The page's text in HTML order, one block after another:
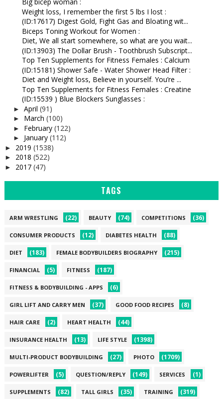
Weight loss, I remember the first 5 lbs I lost :
(ID:17617) Digest Gold, Fight Gas and Bloating wit...
Biceps Toning Workout for Women :
Diet, We all start somewhere, so what are you wait...
(ID:13903) The Dollar Brush - Toothbrush Subscript...
Top Ten Supplements for Fitness Females : Calcium
(ID:15181) Shower Safe - Water Shower Head Filter :
Diet and Weight loss, Believe in yourself. You’re ...
Top Ten Supplements for Fitness Females : Creatine
(ID:15539 ) Blue Blockers Sunglasses :
► April (91)
► March (100)
► February (122)
► January (112)
► 2019 (1538)
► 2018 (522)
► 2017 (47)
TAGS
ARM WRESTLING (22) BEAUTY (74) COMPETITIONS (36)
CONSUMER PRODUCTS (12) DIABETES HEALTH (88)
DIET (183) FEMALE BODYBUILDERS BIOGRAPHY (215)
FINANCIAL (5) FITNESS (187)
FITNESS & BODYBUILDING - APPS (6)
GIRL LIFT AND CARRY MEN (37) GOOD FOOD RECIPES (8)
HAIR CARE (2) HEART HEALTH (44)
INSURANCE HEALTH (13) LIFE STYLE (1398)
MULTI-PRODUCT BODYBUILDING (27) PHOTO (1709)
POWERLIFTER (5) QUESTION/REPLY (149) SERVICES (1)
SUPPLEMENTS (82) TALL GIRLS (35) TRAINING (319)